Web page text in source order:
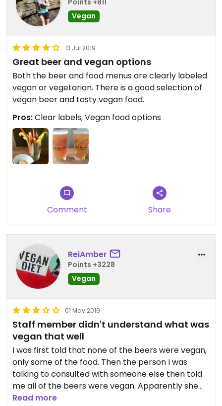
Vegan
13 Jul 2019
Great beer and vegan options
Both the beer and food menus are clearly labeled
vegan or vegetarian. There is a good selection of
vegan beer and tasty vegan food.
Pros:Clear labels, Vegan food options
Comment Share
ReiAmber
Points +3228
Vegan
01 May 2019
Staff member didn't understand what was
vegan that well
I was first told that none of the beers were vegan,
only some of the food. Then the person I was
talking to consulted with someone else then told
me all of the beers were vegan. Apparently she
thought all the beers had lactose, but another
Read more